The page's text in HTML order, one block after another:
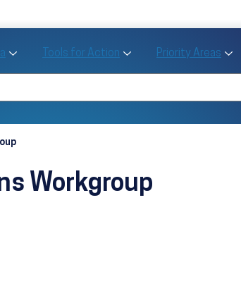
Toggle Objectives and Data sub menu
Tools for Action Toggle Tools for Action
Priority Areas
Workgroup